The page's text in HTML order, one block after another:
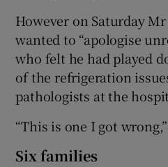
However on Saturday
wanted to “apologise
who felt he had played
of the refrigeration
pathologists at the
“This is one I got
Six families